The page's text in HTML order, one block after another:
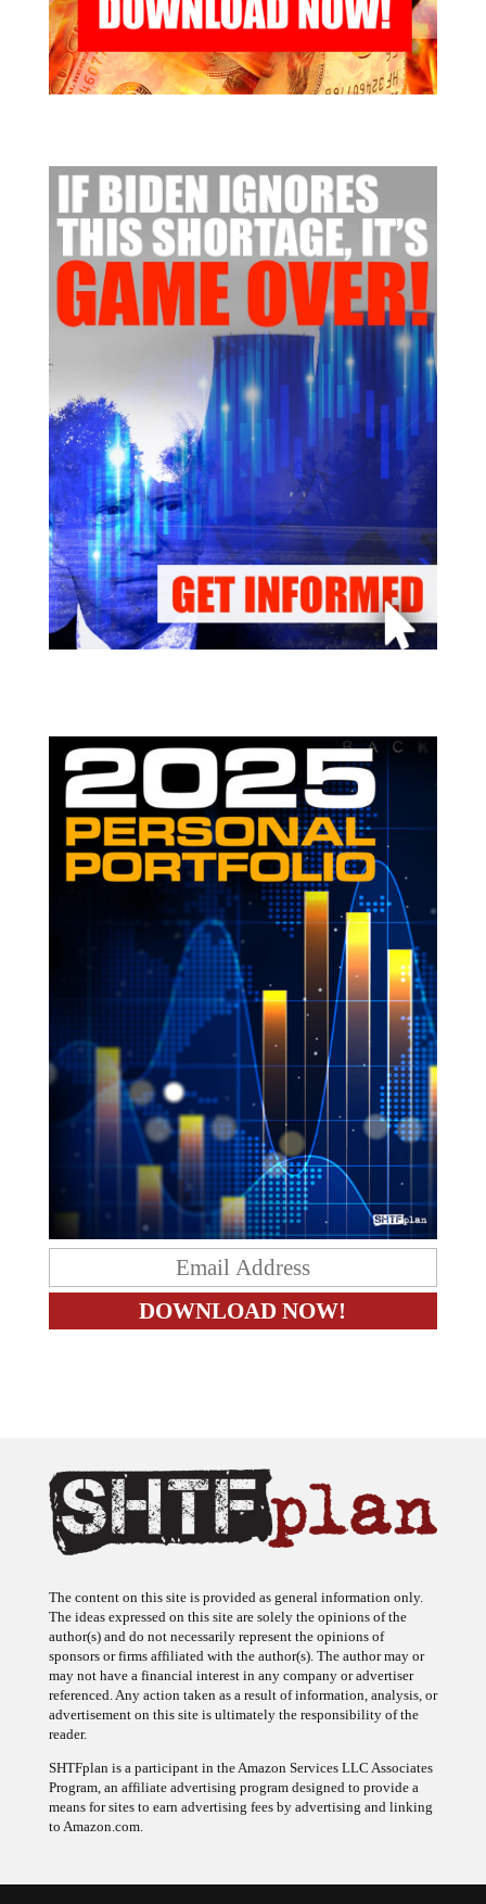
The content on this site is provided as general information only.
The ideas expressed on this site are solely the opinions of the
author(s) and do not necessarily represent the opinions of
sponsors or firms affiliated with the author(s). The author may or
may not have a financial interest in any company or advertiser
referenced. Any action taken as a result of information, analysis, or
advertisement on this site is ultimately the responsibility of the
reader.
SHTFplan is a participant in the Amazon Services LLC Associates
Program, an affiliate advertising program designed to provide a
means for sites to earn advertising fees by advertising and linking
to Amazon.com.